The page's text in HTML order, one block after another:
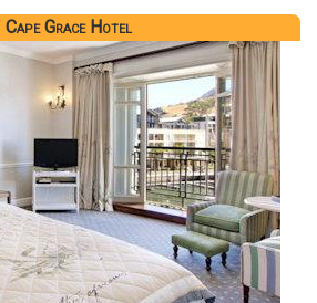
Cape Grace Hotel